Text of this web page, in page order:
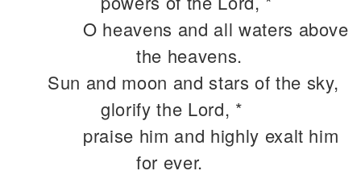
O heavens and all waters above
the heavens.
Sun and moon and stars of the sky,
glorify the Lord, *
praise him and highly exalt him
for ever.